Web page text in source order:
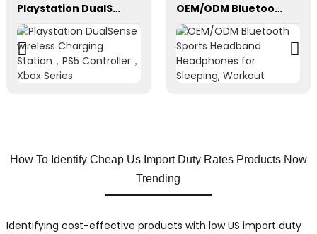
Playstation DualSense wireless Charging Station，PS5 Controller，Xbox Series OEM/ODM Bluetooth Sports Headband Headphones for Sleeping, Workout
How To Identify Cheap Us Import Duty Rates Products Now
Trending
Identifying cost-effective products with low US import duty